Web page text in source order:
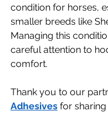
condition for horses,
smaller breeds like
Managing this
careful attention to
comfort.
Thank you to our
Adhesives for